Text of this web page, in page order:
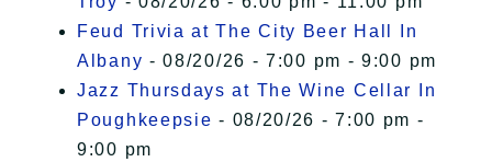
Feud Trivia at The City Beer Hall In
Albany - 08/20/26 - 7:00 pm - 9:00 pm
Jazz Thursdays at The Wine Cellar In
Poughkeepsie - 08/20/26 - 7:00 pm -
9:00 pm